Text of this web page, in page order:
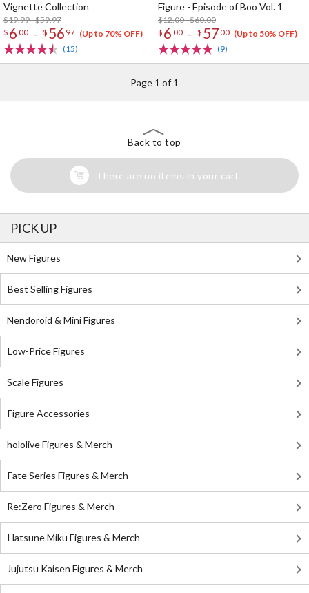
Vignette Collection
$19.99 - $59.97
$ 6 00 - $ 56 97 (Up to 70% OFF)
(15)
Figure - Episode of Boo Vol. 1
$12.00 - $60.00
$ 6 00 - $ 5700 (Up to 50% OFF)
(9)
Page 1 of 1
Back to top
There are no items in your cart
PICK UP
New Figures
Best Selling Figures
Nendoroid & Mini Figures
Low-Price Figures
Scale Figures
Figure Accessories
hololive Figures & Merch
Fate Series Figures & Merch
Re:Zero Figures & Merch
Hatsune Miku Figures & Merch
Jujutsu Kaisen Figures & Merch